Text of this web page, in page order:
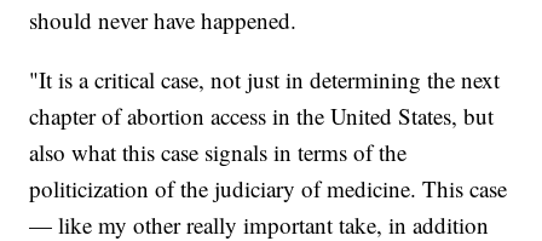
should never have happened.
"It is a critical case, not just in determining the next
chapter of abortion access in the United States, but
also what this case signals in terms of the
politicization of the judiciary of medicine. This case
— like my other really important take, in addition